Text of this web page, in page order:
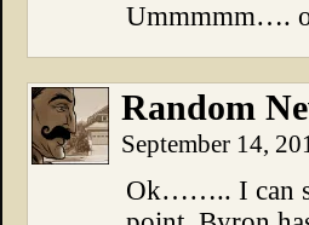
Ummmmm….
Random
September 14,
Ok…….. I can